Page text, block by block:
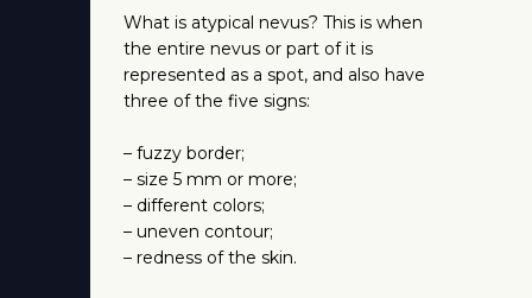
What is atypical nevus? This is when
the entire nevus or part of it is
represented as a spot, and also have
three of the five signs:
– fuzzy border;
– size 5 mm or more;
– different colors;
– uneven contour;
– redness of the skin.